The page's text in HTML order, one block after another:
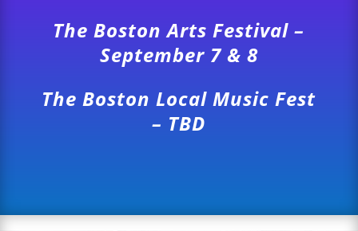
The Boston Arts Festival –
September 7 & 8
The Boston Local Music Fest
– TBD